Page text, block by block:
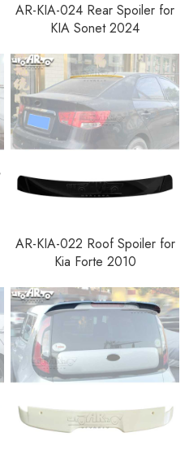
AR-KIA-024 Rear Spoiler for
KIA Sonet 2024
AR-KIA-022 Roof Spoiler for
Kia Forte 2010